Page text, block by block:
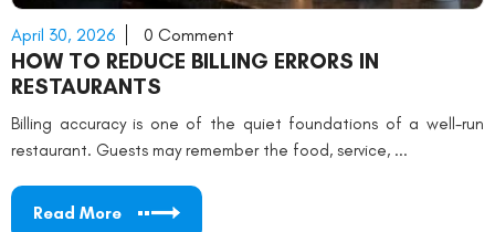
April 30, 2026 0 Comment
HOW TO REDUCE BILLING ERRORS IN
RESTAURANTS
Billing accuracy is one of the quiet foundations of a well-run
restaurant. Guests may remember the food, service, ...
Read More